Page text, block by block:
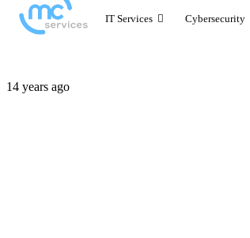
IT Services Cybersecurity
14 years ago